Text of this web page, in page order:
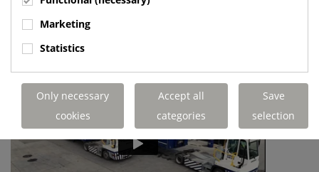
Marketing
Statistics
Only necessary
cookies
Accept all
categories
Save
selection